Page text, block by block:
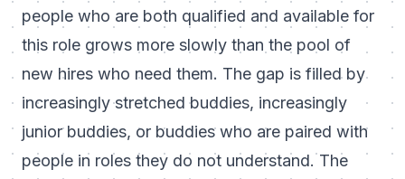
people who are both qualified and available for
this role grows more slowly than the pool of
new hires who need them. The gap is filled by
increasingly stretched buddies, increasingly
junior buddies, or buddies who are paired with
people in roles they do not understand. The